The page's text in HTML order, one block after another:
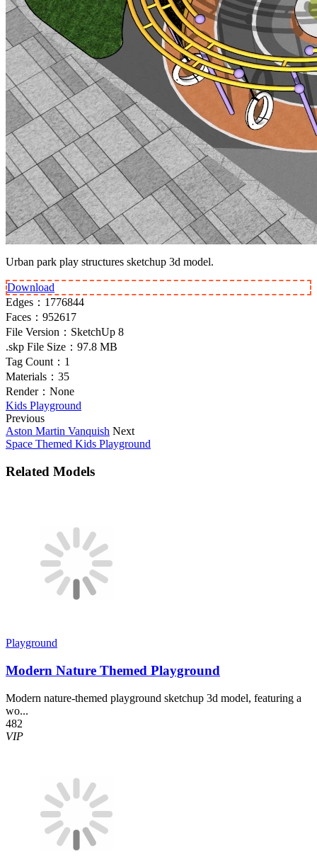
Urban park play structures sketchup 3d model.
Download
Edges： 1776844
Faces： 952617
File Version： SketchUp 8
.skp File Size： 97.8 MB
Tag Count： 1
Materials： 35
Render： None
Kids Playground
Previous
Aston Martin Vanquish Next
Space Themed Kids Playground
Related Models
Playground
Modern Nature Themed Playground
Modern nature-themed playground sketchup 3d model, featuring a
wo...
482
VIP